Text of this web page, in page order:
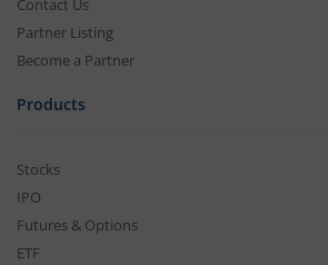
Contact Us
Partner Listing
Become a Partner
Products
Stocks
IPO
Futures & Options
ETF